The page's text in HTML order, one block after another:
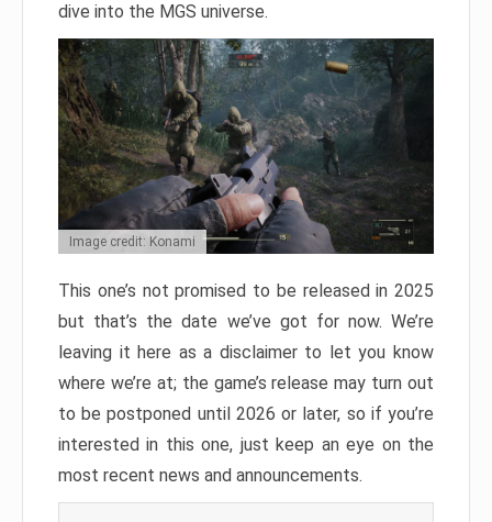
dive into the MGS universe.
Image credit: Konami
This one’s not promised to be released in 2025
but that’s the date we’ve got for now. We’re
leaving it here as a disclaimer to let you know
where we’re at; the game’s release may turn out
to be postponed until 2026 or later, so if you’re
interested in this one, just keep an eye on the
most recent news and announcements.